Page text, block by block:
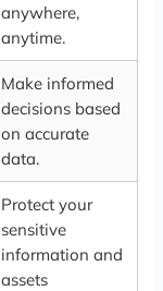
anywhere,
anytime.
Make informed
decisions based
on accurate
data.
Protect your
sensitive
information and
assets